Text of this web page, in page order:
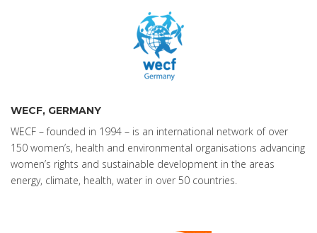
WECF, GERMANY
WECF – founded in 1994 – is an international network of over
150 women’s, health and environmental organisations advancing
women’s rights and sustainable development in the areas
energy, climate, health, water in over 50 countries.